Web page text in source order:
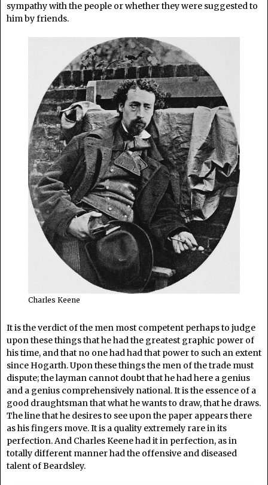
sympathy with the people or whether they were suggested to
him by friends.
Charles Keene
It is the verdict of the men most competent perhaps to judge
upon these things that he had the greatest graphic power of
his time, and that no one had had that power to such an extent
since Hogarth. Upon these things the men of the trade must
dispute; the layman cannot doubt that he had here a genius
and a genius comprehensively national. It is the essence of a
good draughtsman that what he wants to draw, that he draws.
The line that he desires to see upon the paper appears there
as his fingers move. It is a quality extremely rare in its
perfection. And Charles Keene had it in perfection, as in
totally different manner had the offensive and diseased
talent of Beardsley.